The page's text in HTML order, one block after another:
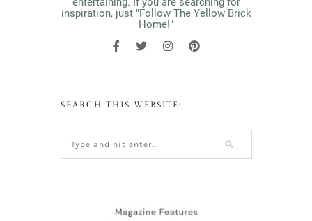
inspiration, just "Follow The Yellow Brick
Home!"
SEARCH THIS WEBSITE: